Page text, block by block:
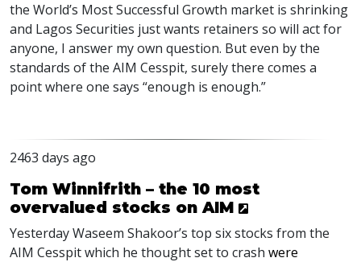
the World’s Most Successful Growth market is shrinking
and Lagos Securities just wants retainers so will act for
anyone, I answer my own question. But even by the
standards of the AIM Cesspit, surely there comes a
point where one says “enough is enough.”
2463 days ago
Tom Winnifrith – the 10 most
overvalued stocks on AIM
Yesterday Waseem Shakoor’s top six stocks from the
AIM Cesspit which he thought set to crash were